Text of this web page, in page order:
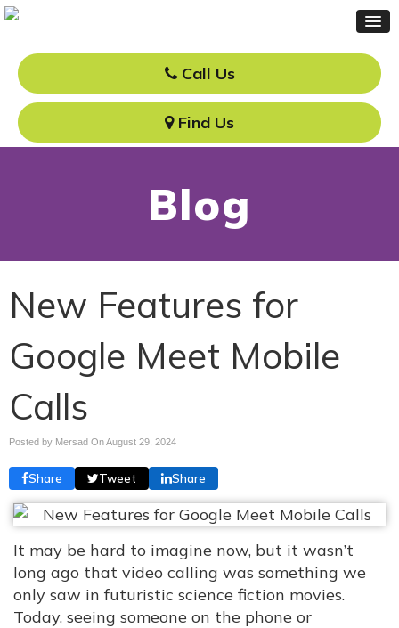
Call Us
Find Us
Blog
New Features for
Google Meet Mobile
Calls
Posted by Mersad OnAugust 29, 2024
Share Tweet Share
It may be hard to imagine now, but it wasn’t
long ago that video calling was something we
only saw in futuristic science fiction movies.
Today, seeing someone on the phone or